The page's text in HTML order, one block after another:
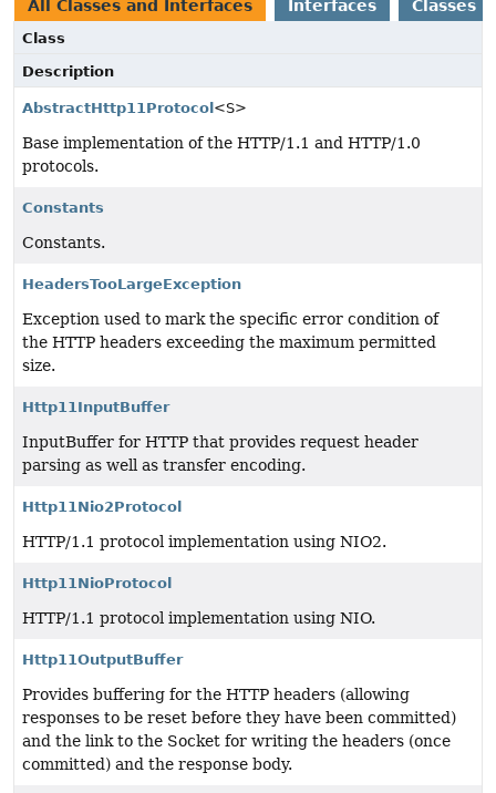
All Classes and Interfaces Interfaces Classes
Class
Description
AbstractHttp11Protocol <S>
Base implementation of the HTTP/1.1 and HTTP/1.0
protocols.
Constants
Constants.
HeadersTooLargeException
Exception used to mark the specific error condition of
the HTTP headers exceeding the maximum permitted
size.
Http11InputBuffer
InputBuffer for HTTP that provides request header
parsing as well as transfer encoding.
Http11Nio2Protocol
HTTP/1.1 protocol implementation using NIO2.
Http11NioProtocol
HTTP/1.1 protocol implementation using NIO.
Http11OutputBuffer
Provides buffering for the HTTP headers (allowing
responses to be reset before they have been committed)
and the link to the Socket for writing the headers (once
committed) and the response body.